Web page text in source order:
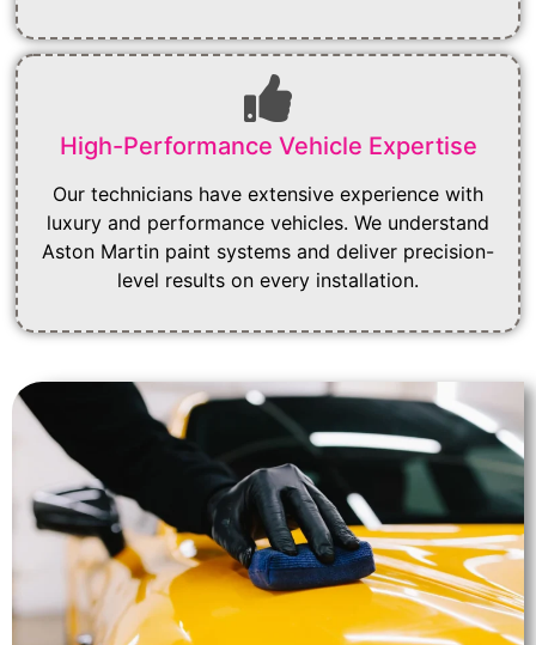
High-Performance Vehicle Expertise
Our technicians have extensive experience with
luxury and performance vehicles. We understand
Aston Martin paint systems and deliver precision-
level results on every installation.